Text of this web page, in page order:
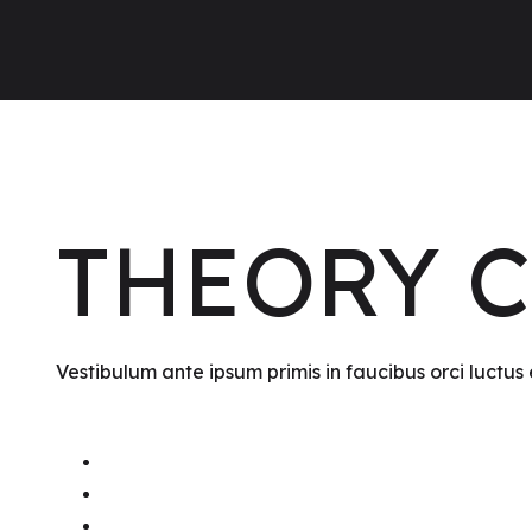
THEORY
Vestibulum ante ipsum primis in faucibus orci